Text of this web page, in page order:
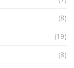
(8)
(19)
(8)